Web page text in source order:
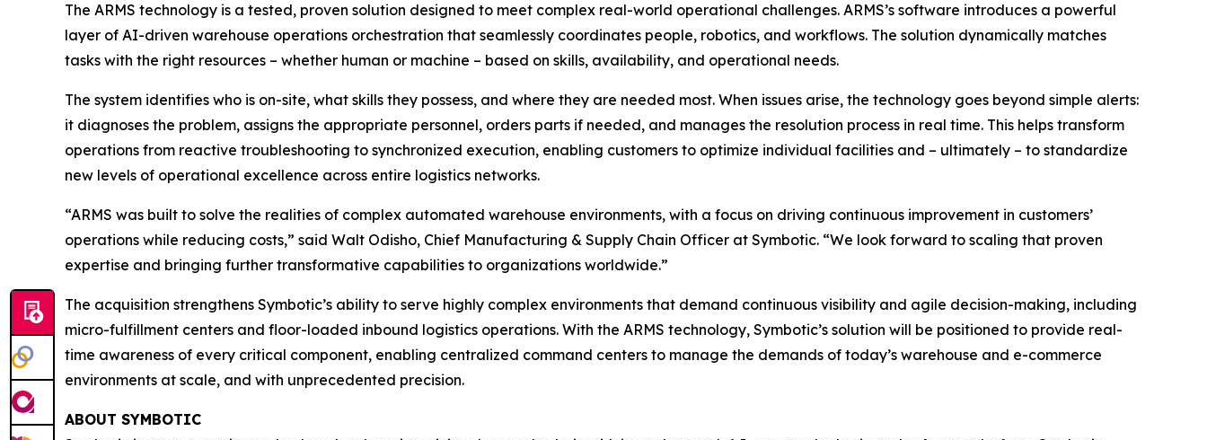
The ARMS technology is a tested, proven solution designed to meet complex real-world operational challenges. ARMS’s software introduces a powerful
layer of AI-driven warehouse operations orchestration that seamlessly coordinates people, robotics, and workflows. The solution dynamically matches
tasks with the right resources – whether human or machine – based on skills, availability, and operational needs.
The system identifies who is on-site, what skills they possess, and where they are needed most. When issues arise, the technology goes beyond simple alerts:
it diagnoses the problem, assigns the appropriate personnel, orders parts if needed, and manages the resolution process in real time. This helps transform
operations from reactive troubleshooting to synchronized execution, enabling customers to optimize individual facilities and – ultimately – to standardize
new levels of operational excellence across entire logistics networks.
“ARMS was built to solve the realities of complex automated warehouse environments, with a focus on driving continuous improvement in customers’
operations while reducing costs,” said Walt Odisho, Chief Manufacturing & Supply Chain Officer at Symbotic. “We look forward to scaling that proven
expertise and bringing further transformative capabilities to organizations worldwide.”
The acquisition strengthens Symbotic’s ability to serve highly complex environments that demand continuous visibility and agile decision-making, including
micro-fulfillment centers and floor-loaded inbound logistics operations. With the ARMS technology, Symbotic’s solution will be positioned to provide real-
time awareness of every critical component, enabling centralized command centers to manage the demands of today’s warehouse and e-commerce
environments at scale, and with unprecedented precision.
ABOUT SYMBOTIC